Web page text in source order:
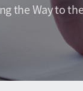
the Way to